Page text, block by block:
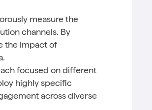
measure the
channels. By
the impact of
focused on different
highly specific
across diverse